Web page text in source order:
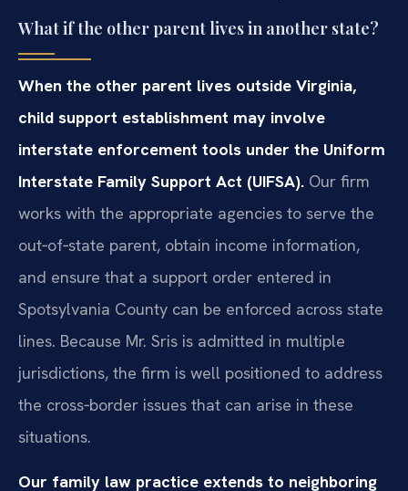
What if the other parent lives in another state?
When the other parent lives outside Virginia,
child support establishment may involve
interstate enforcement tools under the Uniform
Interstate Family Support Act (UIFSA). Our firm
works with the appropriate agencies to serve the
out‑of‑state parent, obtain income information,
and ensure that a support order entered in
Spotsylvania County can be enforced across state
lines. Because Mr. Sris is admitted in multiple
jurisdictions, the firm is well positioned to address
the cross‑border issues that can arise in these
situations.
Our family law practice extends to neighboring